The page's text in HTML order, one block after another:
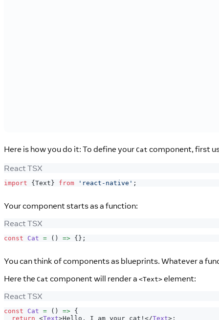
Here is how you do it: To define your Cat component, first
React TSX
import {Text} from 'react-native' ;
Your component starts as a function:
React TSX
const Cat = ( ) => {} ;
You can think of components as blueprints. Whatever a
Here the Cat component will render a <Text> element:
React TSX
const Cat = ( ) => {
return <Text>Hello, I am your cat! </Text> ;